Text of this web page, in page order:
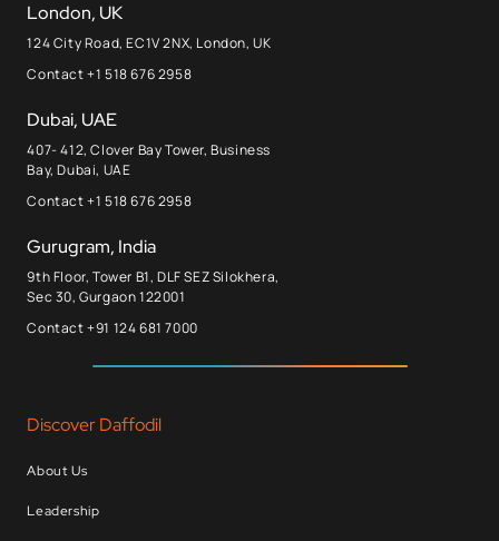
London, UK
124 City Road, EC1V 2NX, London, UK
Contact +1 518 676 2958
Dubai, UAE
407- 412, Clover Bay Tower, Business
Bay, Dubai, UAE
Contact +1 518 676 2958
Gurugram, India
9th Floor, Tower B1, DLF SEZ Silokhera,
Sec 30, Gurgaon 122001
Contact +91 124 681 7000
Discover Daffodil
About Us
Leadership